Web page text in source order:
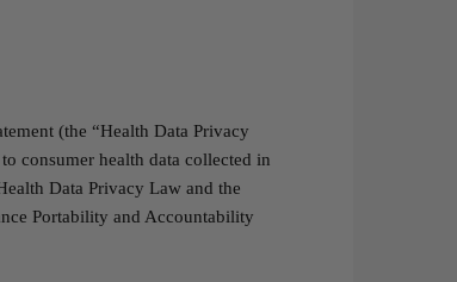
(the “Health Data Privacy
consumer health data collected in
Data Privacy Law and the
Portability and Accountability